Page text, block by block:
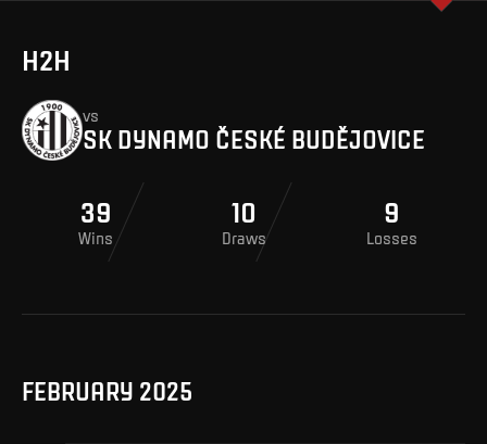
H2H
vs
SK DYNAMO ČESKÉ BUDĚJOVICE
39
Wins
10
Draws
9
Losses
FEBRUARY 2025